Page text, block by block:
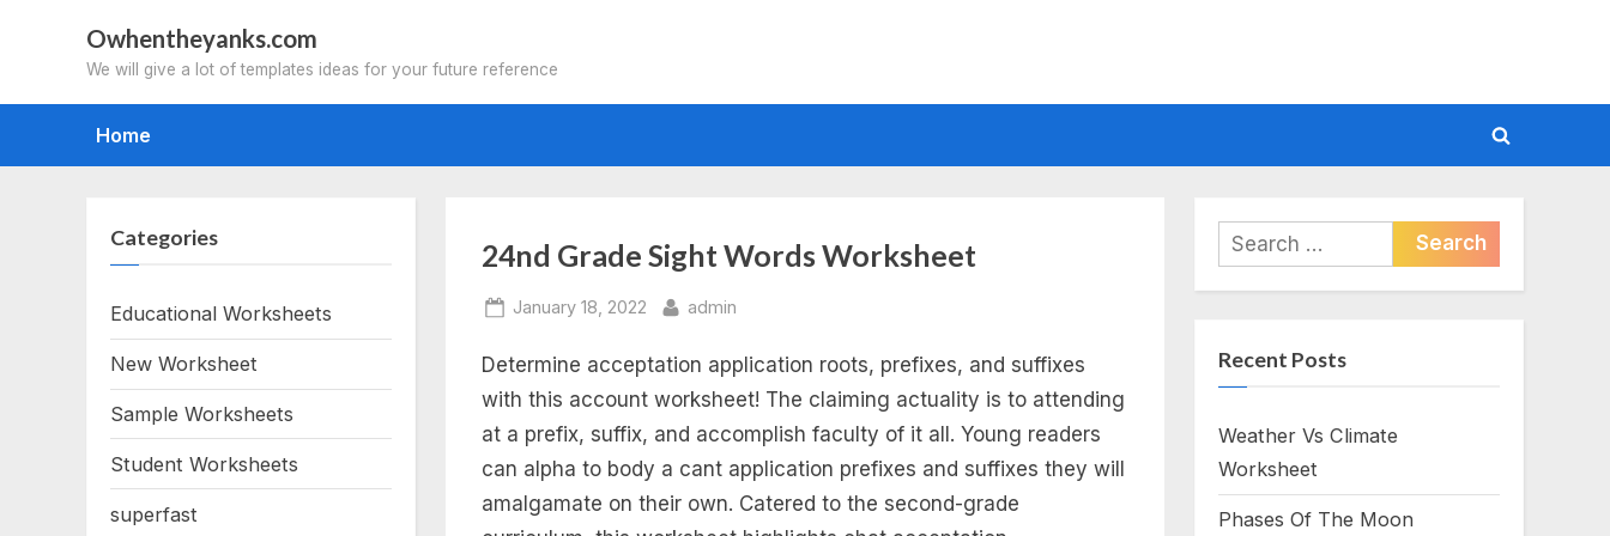
Owhentheyanks.com
We will give a lot of templates ideas for your future reference
Home
Toggle
form
Tag:
free
printable
2nd
grade
24nd Grade Sight Words Worksheet
Posted
January 18, 2022 By
admin
Determine acceptation application roots, prefixes, and suffixes
with this account worksheet! The claiming actuality is to attending
at a prefix, suffix, and accomplish faculty of it all. Young readers
can alpha to body a cant application prefixes and suffixes they will
amalgamate on their own. Catered to the second-grade
Categories
Educational Worksheets
New Worksheet
Sample Worksheets
Student Worksheets
superfast
Search
for:
Recent Posts
Weather Vs Climate
Worksheet
Phases Of The Moon